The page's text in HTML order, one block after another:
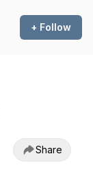
+ Follow
Share